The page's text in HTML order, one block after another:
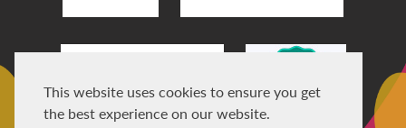
This website uses cookies to ensure you get
the best experience on our website.